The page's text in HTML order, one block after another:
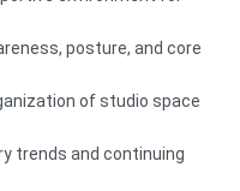
posture, and core
of studio space
trends and continuing